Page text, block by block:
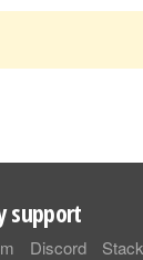
support
Discord